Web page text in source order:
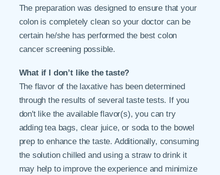
The preparation was designed to ensure that your
colon is completely clean so your doctor can be
certain he/she has performed the best colon
cancer screening possible.
What if I don’t like the taste?
The flavor of the laxative has been determined
through the results of several taste tests. If you
don't like the available flavor(s), you can try
adding tea bags, clear juice, or soda to the bowel
prep to enhance the taste. Additionally, consuming
the solution chilled and using a straw to drink it
may help to improve the experience and minimize